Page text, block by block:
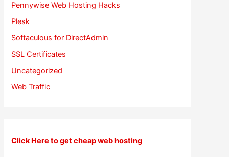
Pennywise Web Hosting Hacks
Plesk
Softaculous for DirectAdmin
SSL Certificates
Uncategorized
Web Traffic
Click Here to get cheap web hosting